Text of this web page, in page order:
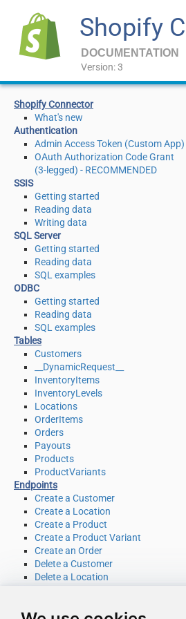
Shopify
DOCUMENTATION
Version: 3
Shopify Connector
What's new
Authentication
Admin Access Token (Custom App)
OAuth Authorization Code Grant
(3-legged) - RECOMMENDED
SSIS
Getting started
Reading data
Writing data
SQL Server
Getting started
Reading data
SQL examples
ODBC
Getting started
Reading data
SQL examples
Tables
Customers
__DynamicRequest__
InventoryItems
InventoryLevels
Locations
OrderItems
Orders
Payouts
Products
ProductVariants
Endpoints
Create a Customer
Create a Location
Create a Product
Create a Product Variant
Create an Order
Delete a Customer
Delete a Location
Delete an Order